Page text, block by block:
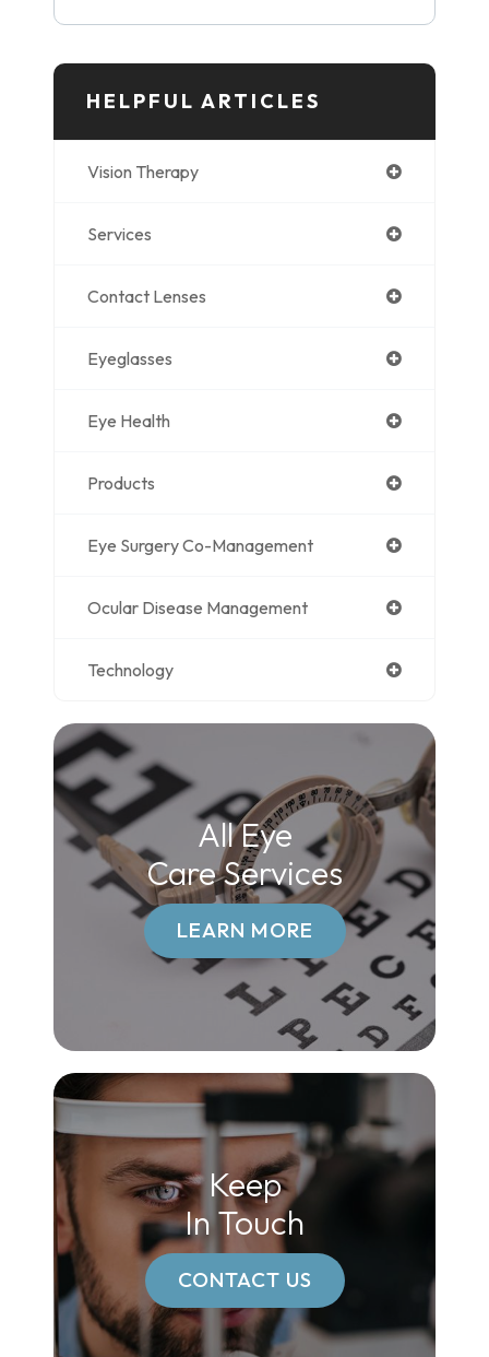
HELPFUL ARTICLES
Vision Therapy
Services
Contact Lenses
Eyeglasses
Eye Health
Products
Eye Surgery Co-Management
Ocular Disease Management
Technology
All Eye
Care Services
LEARN MORE
Keep
In Touch
CONTACT US